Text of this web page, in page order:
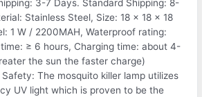
3-7 Days. Standard Shipping: 8-
Stainless Steel, Size: 18 × 18 × 18
1 W / 2200MAH, Waterproof rating:
time: ≥ 6 hours, Charging time: about 4-
the sun the faster charge)
Safety: The mosquito killer lamp utilizes
UV light which is proven to be the